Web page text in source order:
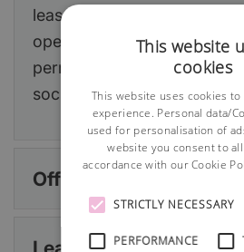
lease/house deeds do not
operating from home. If
permission from your
society.
Office or workspace
This website
cookies
This website uses cookies
experience. Personal data/
used for personalisation of
website you consent to
accordance with our Cookie
STRICTLY NECESSARY
PERFORMANCE